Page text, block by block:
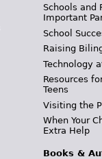
Schools and
Important
School
Raising
Technology
Resources
Teens
Visiting the
When Your
Extra Help
Books &